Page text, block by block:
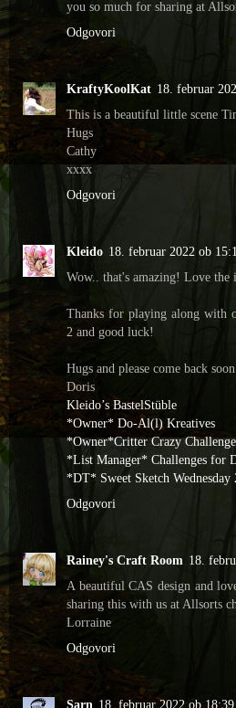
you so much for sharing at
Odgovori
KraftyKoolKat 18. februar
This is a beautiful little scene
Hugs
Cathy
xxxx
Odgovori
Kleido 18. februar 2022 ob
Wow.. that's amazing! Love the
Thanks for playing along with
2 and good luck!
Hugs and please come back
Doris
Kleido’s BastelStüble
*Owner* Do-Al(l) Kreatives
*Owner*Critter Crazy
*List Manager* Challenges for
*DT* Sweet Sketch Wednesday
Odgovori
Rainey's Craft Room 18.
A beautiful CAS design and
sharing this with us at Allsorts
Lorraine
Odgovori
Sarn 18. februar 2022 ob 18:39